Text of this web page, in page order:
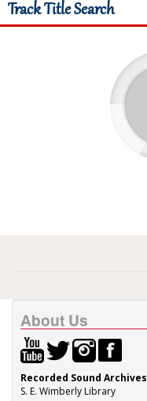
Track Title Search
About Us
Recorded Sound Archives
S. E. Wimberly Library